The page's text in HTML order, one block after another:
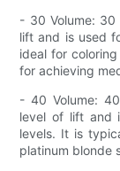
- 30 Volume: 30
lift and is used
ideal for
for achieving
- 40 Volume:
level of lift and
levels. It is
platinum blonde